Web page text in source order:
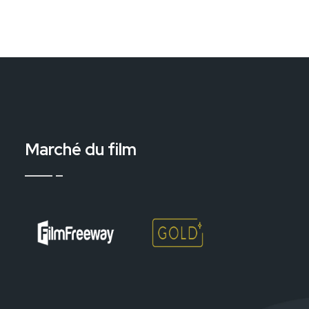
Marché du film